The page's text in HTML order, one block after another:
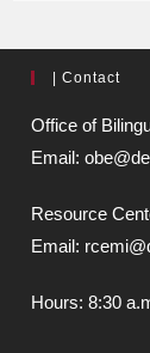
| Contact
Office of
Email:
Resource
Email:
Hours: 8:30